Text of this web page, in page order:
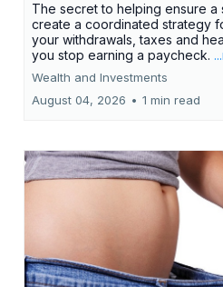
The secret to helping ensure a
create a coordinated strategy
your withdrawals, taxes and
you stop earning a paycheck.
Wealth and Investments
August 04, 2026 • 1 min read